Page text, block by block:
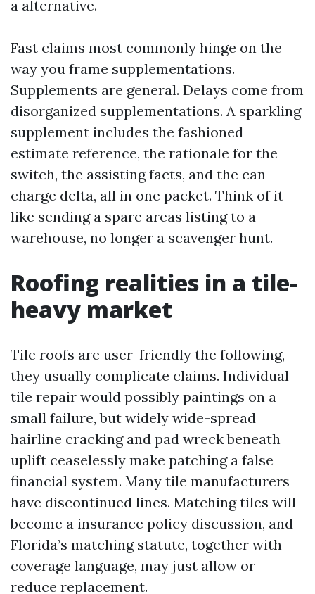
a alternative.
Fast claims most commonly hinge on the
way you frame supplementations.
Supplements are general. Delays come from
disorganized supplementations. A sparkling
supplement includes the fashioned
estimate reference, the rationale for the
switch, the assisting facts, and the can
charge delta, all in one packet. Think of it
like sending a spare areas listing to a
warehouse, no longer a scavenger hunt.
Roofing realities in a tile-
heavy market
Tile roofs are user-friendly the following,
they usually complicate claims. Individual
tile repair would possibly paintings on a
small failure, but widely wide-spread
hairline cracking and pad wreck beneath
uplift ceaselessly make patching a false
financial system. Many tile manufacturers
have discontinued lines. Matching tiles will
become a insurance policy discussion, and
Florida’s matching statute, together with
coverage language, may just allow or
reduce replacement.